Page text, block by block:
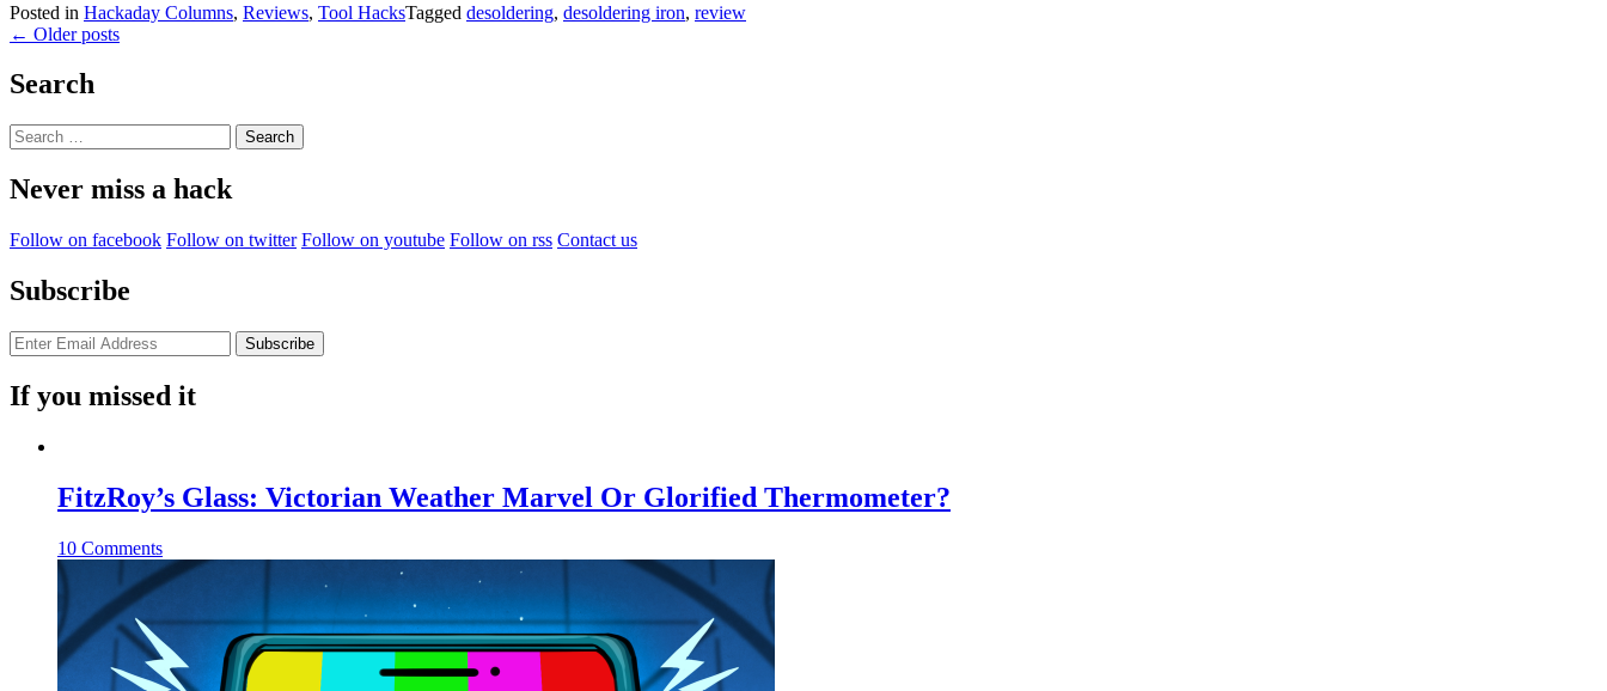
Posted in Hackaday Columns, Reviews, Tool HacksTagged desoldering, desoldering iron, review
Posts
← Older posts
Search
Search
for:
Never miss a hack
Follow on facebook Follow on twitter Follow on youtube Follow on rss Contact us
Subscribe
If you missed it
FitzRoy’s Glass: Victorian Weather Marvel Or Glorified Thermometer?
10 Comments